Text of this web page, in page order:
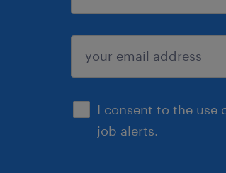
I consent to the use
job alerts.
sign up